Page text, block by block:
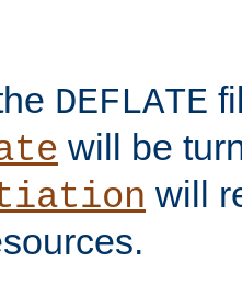
DEFLATE
will be
will